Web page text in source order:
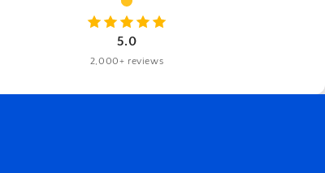
5.0
2,000+ reviews